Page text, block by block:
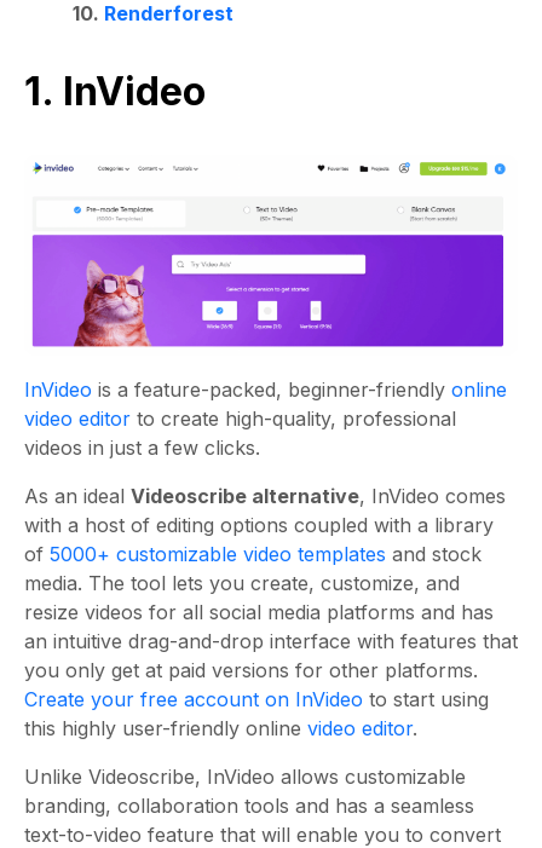
10. Renderforest
1. InVideo
InVideo is a feature-packed, beginner-friendly online
video editor to create high-quality, professional
videos in just a few clicks.
As an ideal Videoscribe alternative, InVideo comes
with a host of editing options coupled with a library
of 5000+ customizable video templates and stock
media. The tool lets you create, customize, and
resize videos for all social media platforms and has
an intuitive drag-and-drop interface with features that
you only get at paid versions for other platforms.
Create your free account on InVideo to start using
this highly user-friendly online video editor.
Unlike Videoscribe, InVideo allows customizable
branding, collaboration tools and has a seamless
text-to-video feature that will enable you to convert